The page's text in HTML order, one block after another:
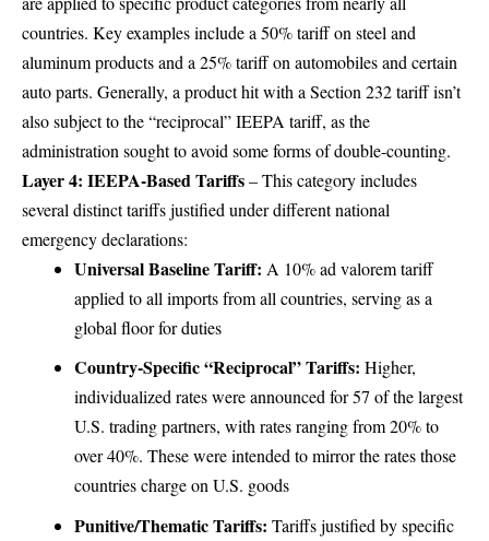
countries. Key examples include a 50% tariff on steel and
aluminum products and a 25% tariff on automobiles and certain
auto parts. Generally, a product hit with a Section 232 tariff isn’t
also subject to the “reciprocal” IEEPA tariff, as the
administration sought to avoid some forms of double-counting.
Layer 4: IEEPA-Based Tariffs– This category includes
several distinct tariffs justified under different national
emergency declarations:
Universal Baseline Tariff: A 10% ad valorem tariff
applied to all imports from all countries, serving as a
global floor for duties
Country-Specific “Reciprocal” Tariffs: Higher,
individualized rates were announced for 57 of the largest
U.S. trading partners, with rates ranging from 20% to
over 40%. These were intended to mirror the rates those
countries charge on U.S. goods
Punitive/Thematic Tariffs: Tariffs justified by specific